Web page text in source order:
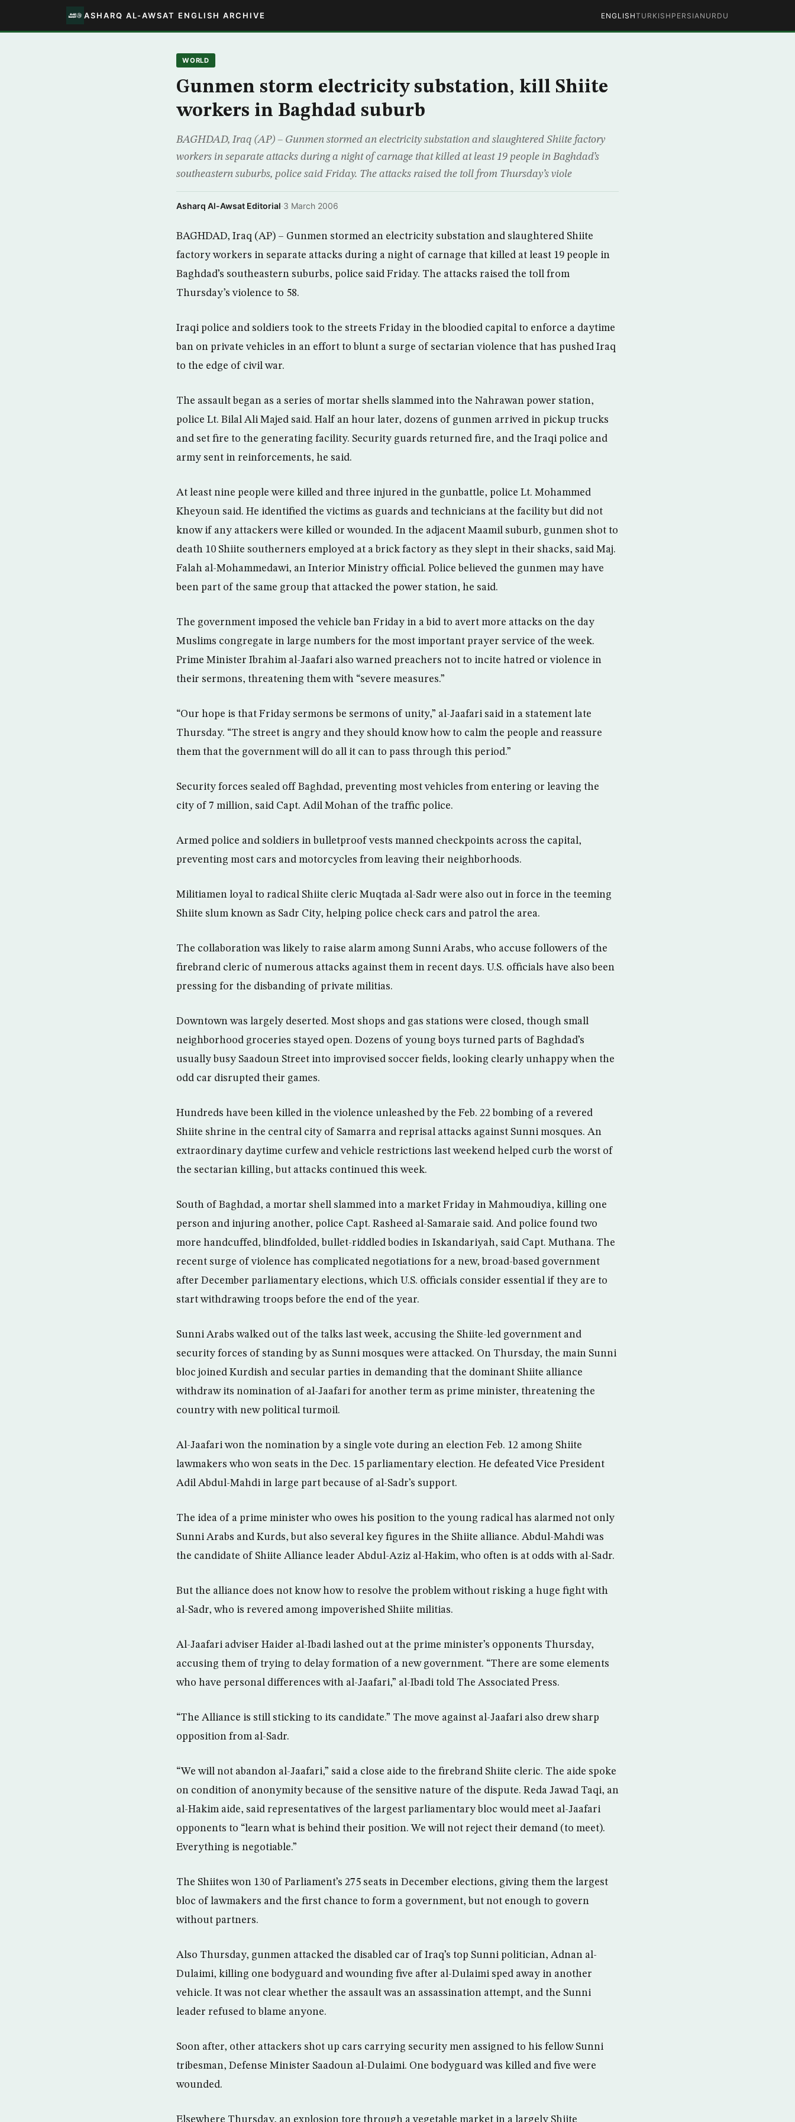
ASHARQ AL-AWSAT ENGLISH ARCHIVE ENGLISHTURKISH PERSIAN URDU
WORLD
Gunmen storm electricity substation, kill Shiite
workers in Baghdad suburb
BAGHDAD, Iraq (AP) – Gunmen stormed an electricity substation and slaughtered Shiite factory
workers in separate attacks during a night of carnage that killed at least 19 people in Baghdad’s
southeastern suburbs, police said Friday. The attacks raised the toll from Thursday’s viole
Asharq Al-Awsat Editorial·3 March 2006
BAGHDAD, Iraq (AP) – Gunmen stormed an electricity substation and slaughtered Shiite
factory workers in separate attacks during a night of carnage that killed at least 19 people in
Baghdad’s southeastern suburbs, police said Friday. The attacks raised the toll from
Thursday’s violence to 58.
Iraqi police and soldiers took to the streets Friday in the bloodied capital to enforce a daytime
ban on private vehicles in an effort to blunt a surge of sectarian violence that has pushed Iraq
to the edge of civil war.
The assault began as a series of mortar shells slammed into the Nahrawan power station,
police Lt. Bilal Ali Majed said. Half an hour later, dozens of gunmen arrived in pickup trucks
and set fire to the generating facility. Security guards returned fire, and the Iraqi police and
army sent in reinforcements, he said.
At least nine people were killed and three injured in the gunbattle, police Lt. Mohammed
Kheyoun said. He identified the victims as guards and technicians at the facility but did not
know if any attackers were killed or wounded. In the adjacent Maamil suburb, gunmen shot to
death 10 Shiite southerners employed at a brick factory as they slept in their shacks, said Maj.
Falah al-Mohammedawi, an Interior Ministry official. Police believed the gunmen may have
been part of the same group that attacked the power station, he said.
The government imposed the vehicle ban Friday in a bid to avert more attacks on the day
Muslims congregate in large numbers for the most important prayer service of the week.
Prime Minister Ibrahim al-Jaafari also warned preachers not to incite hatred or violence in
their sermons, threatening them with “severe measures.”
“Our hope is that Friday sermons be sermons of unity,” al-Jaafari said in a statement late
Thursday. “The street is angry and they should know how to calm the people and reassure
them that the government will do all it can to pass through this period.”
Security forces sealed off Baghdad, preventing most vehicles from entering or leaving the
city of 7 million, said Capt. Adil Mohan of the traffic police.
Armed police and soldiers in bulletproof vests manned checkpoints across the capital,
preventing most cars and motorcycles from leaving their neighborhoods.
Militiamen loyal to radical Shiite cleric Muqtada al-Sadr were also out in force in the teeming
Shiite slum known as Sadr City, helping police check cars and patrol the area.
The collaboration was likely to raise alarm among Sunni Arabs, who accuse followers of the
firebrand cleric of numerous attacks against them in recent days. U.S. officials have also been
pressing for the disbanding of private militias.
Downtown was largely deserted. Most shops and gas stations were closed, though small
neighborhood groceries stayed open. Dozens of young boys turned parts of Baghdad’s
usually busy Saadoun Street into improvised soccer fields, looking clearly unhappy when the
odd car disrupted their games.
Hundreds have been killed in the violence unleashed by the Feb. 22 bombing of a revered
Shiite shrine in the central city of Samarra and reprisal attacks against Sunni mosques. An
extraordinary daytime curfew and vehicle restrictions last weekend helped curb the worst of
the sectarian killing, but attacks continued this week.
South of Baghdad, a mortar shell slammed into a market Friday in Mahmoudiya, killing one
person and injuring another, police Capt. Rasheed al-Samaraie said. And police found two
more handcuffed, blindfolded, bullet-riddled bodies in Iskandariyah, said Capt. Muthana. The
recent surge of violence has complicated negotiations for a new, broad-based government
after December parliamentary elections, which U.S. officials consider essential if they are to
start withdrawing troops before the end of the year.
Sunni Arabs walked out of the talks last week, accusing the Shiite-led government and
security forces of standing by as Sunni mosques were attacked. On Thursday, the main Sunni
bloc joined Kurdish and secular parties in demanding that the dominant Shiite alliance
withdraw its nomination of al-Jaafari for another term as prime minister, threatening the
country with new political turmoil.
Al-Jaafari won the nomination by a single vote during an election Feb. 12 among Shiite
lawmakers who won seats in the Dec. 15 parliamentary election. He defeated Vice President
Adil Abdul-Mahdi in large part because of al-Sadr’s support.
The idea of a prime minister who owes his position to the young radical has alarmed not only
Sunni Arabs and Kurds, but also several key figures in the Shiite alliance. Abdul-Mahdi was
the candidate of Shiite Alliance leader Abdul-Aziz al-Hakim, who often is at odds with al-Sadr.
But the alliance does not know how to resolve the problem without risking a huge fight with
al-Sadr, who is revered among impoverished Shiite militias.
Al-Jaafari adviser Haider al-Ibadi lashed out at the prime minister’s opponents Thursday,
accusing them of trying to delay formation of a new government. “There are some elements
who have personal differences with al-Jaafari,” al-Ibadi told The Associated Press.
“The Alliance is still sticking to its candidate.” The move against al-Jaafari also drew sharp
opposition from al-Sadr.
“We will not abandon al-Jaafari,” said a close aide to the firebrand Shiite cleric. The aide spoke
on condition of anonymity because of the sensitive nature of the dispute. Reda Jawad Taqi, an
al-Hakim aide, said representatives of the largest parliamentary bloc would meet al-Jaafari
opponents to “learn what is behind their position. We will not reject their demand (to meet).
Everything is negotiable.”
The Shiites won 130 of Parliament’s 275 seats in December elections, giving them the largest
bloc of lawmakers and the first chance to form a government, but not enough to govern
without partners.
Also Thursday, gunmen attacked the disabled car of Iraq’s top Sunni politician, Adnan al-
Dulaimi, killing one bodyguard and wounding five after al-Dulaimi sped away in another
vehicle. It was not clear whether the assault was an assassination attempt, and the Sunni
leader refused to blame anyone.
Soon after, other attackers shot up cars carrying security men assigned to his fellow Sunni
tribesman, Defense Minister Saadoun al-Dulaimi. One bodyguard was killed and five were
wounded.
Elsewhere Thursday, an explosion tore through a vegetable market in a largely Shiite